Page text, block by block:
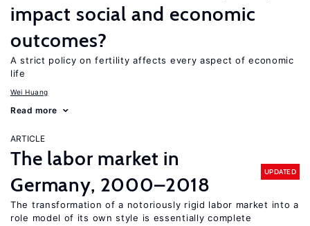
impact social and economic
outcomes?
A strict policy on fertility affects every aspect of economic
life
Wei Huang
Read more
ARTICLE
The labor market in
Germany, 2000–2018
UPDATED
The transformation of a notoriously rigid labor market into a
role model of its own style is essentially complete